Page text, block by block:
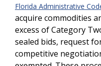
Florida Administrative
acquire commodities
excess of Category
sealed bids, request
competitive